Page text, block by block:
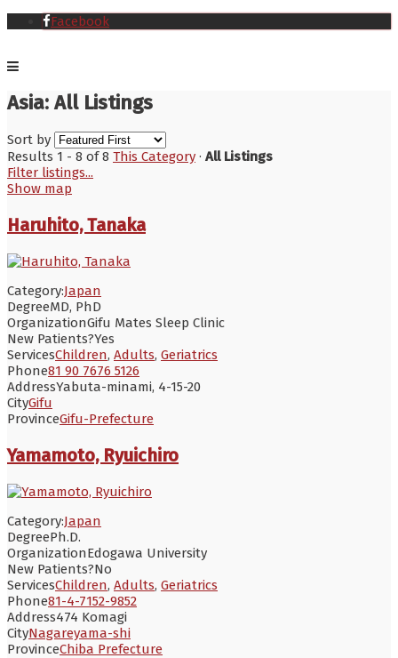
Facebook
Asia: All Listings
Sort by
Results 1 - 8 of 8 This Category · All Listings
Filter listings...
Show map
Haruhito, Tanaka
Category:Japan
DegreeMD, PhD
OrganizationGifu Mates Sleep Clinic
New Patients?Yes
ServicesChildren, Adults, Geriatrics
Phone81 90 7676 5126
AddressYabuta-minami, 4-15-20
CityGifu
ProvinceGifu-Prefecture
Yamamoto, Ryuichiro
Category:Japan
DegreePh.D.
OrganizationEdogawa University
New Patients?No
ServicesChildren, Adults, Geriatrics
Phone81-4-7152-9852
Address474 Komagi
CityNagareyama-shi
ProvinceChiba Prefecture